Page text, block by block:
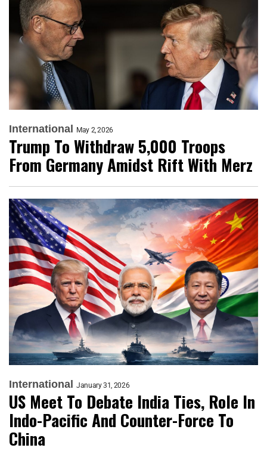
International May 2, 2026
Trump To Withdraw 5,000 Troops
From Germany Amidst Rift With Merz
International January 31, 2026
US Meet To Debate India Ties, Role In
Indo-Pacific And Counter-Force To
China